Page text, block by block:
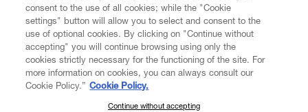
LEGAL
DIGITAL
consent to the use of all cookies; while the "Cookie
settings" button will allow you to select and consent to the
use of optional cookies. By clicking on "Continue without
accepting" you will continue browsing using only the
cookies strictly necessary for the functioning of the site. For
more information on cookies, you can always consult our
Cookie Policy.” Cookie Policy.
Continue without accepting